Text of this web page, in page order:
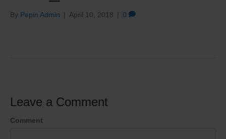
By Pepin Admin | April 10, 2018 | 0
Leave a Comment
Comment